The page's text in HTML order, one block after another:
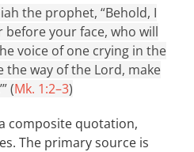
the prophet, “Behold, I
before your face, who will
voice of one crying in the
the way of the Lord, make
(Mk. 1:2–3)
composite quotation,
The primary source is